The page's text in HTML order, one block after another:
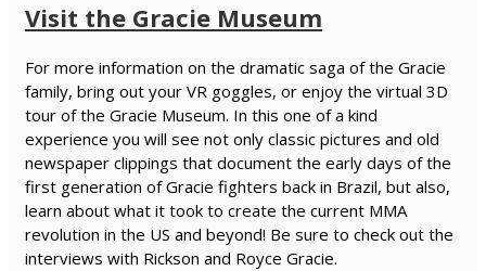
Visit the Gracie Museum
For more information on the dramatic saga of the Gracie
family, bring out your VR goggles, or enjoy the virtual 3D
tour of the Gracie Museum. In this one of a kind
experience you will see not only classic pictures and old
newspaper clippings that document the early days of the
first generation of Gracie fighters back in Brazil, but also,
learn about what it took to create the current MMA
revolution in the US and beyond! Be sure to check out the
interviews with Rickson and Royce Gracie.